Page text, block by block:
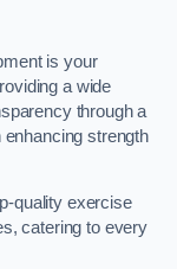
is your
a wide
through a
strength
quality exercise
catering to every